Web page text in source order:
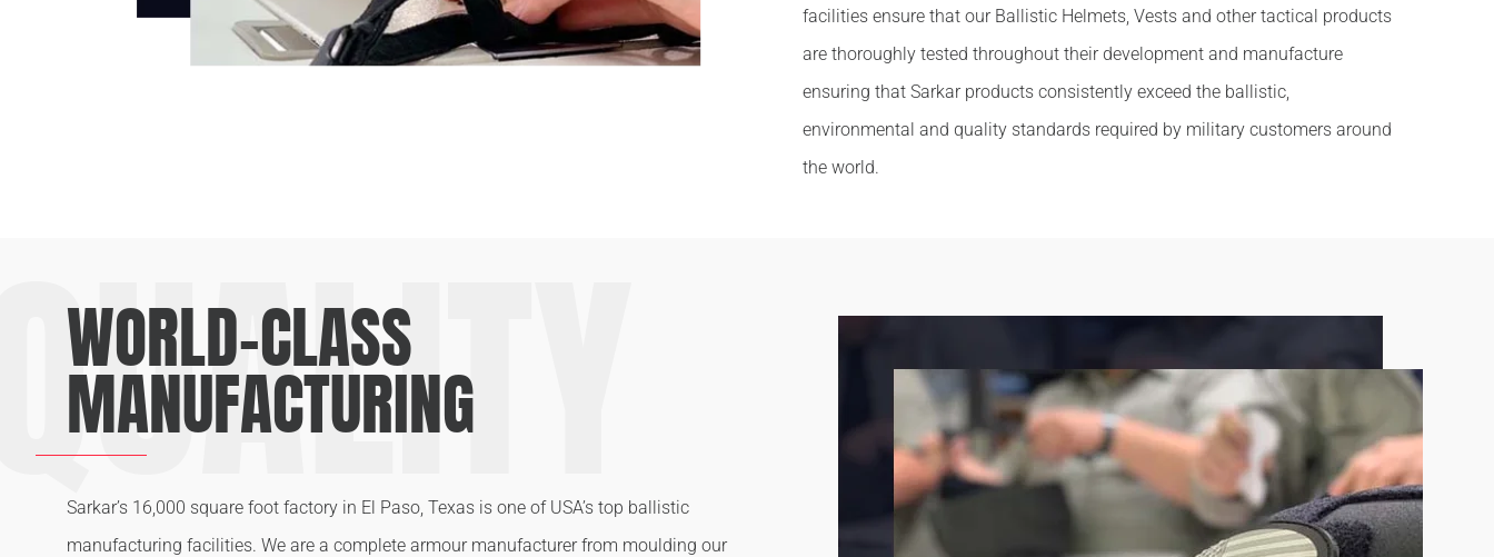
facilities ensure that our Ballistic Helmets, Vests and other tactical products
are thoroughly tested throughout their development and manufacture
ensuring that Sarkar products consistently exceed the ballistic,
environmental and quality standards required by military customers around
the world.
WORLD-CLASS
MANUFACTURING
Sarkar’s 16,000 square foot factory in El Paso, Texas is one of USA’s top ballistic
manufacturing facilities. We are a complete armour manufacturer from moulding our